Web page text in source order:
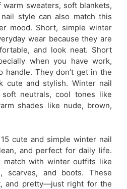
sweaters, soft blankets,
style can also match this
mood. Short, simple winter
wear because they are
and look neat. Short
when you have work,
handle. They don’t get in the
cute and stylish. Winter nail
neutrals, cool tones like
shades like nude, brown,
cute and simple winter nail
and perfect for daily life.
match with winter outfits like
scarves, and boots. These
and pretty—just right for the